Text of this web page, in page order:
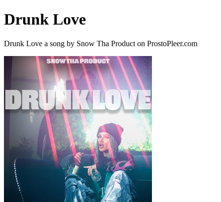
Drunk Love
Drunk Love a song by Snow Tha Product on ProstoPleer.com